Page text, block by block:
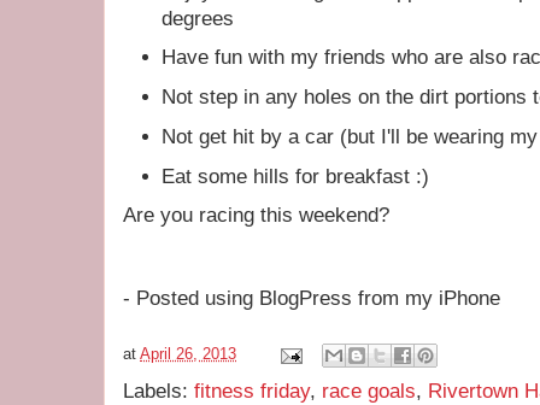
degrees
Have fun with my friends who are also
Not step in any holes on the dirt portions
Not get hit by a car (but I'll be wearing
Eat some hills for breakfast :)
Are you racing this weekend?
- Posted using BlogPress from my iPhone
at April 26, 2013
Labels: fitness friday, race goals, Rivertown